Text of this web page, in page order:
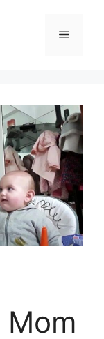
Menu
Mom